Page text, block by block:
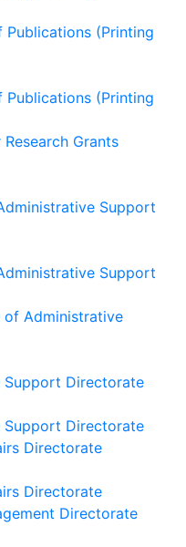
Publications (Printing
Publications (Printing
Grants
Support
Support
of Administrative
Support Directorate
Support Directorate
Directorate
Directorate
Directorate